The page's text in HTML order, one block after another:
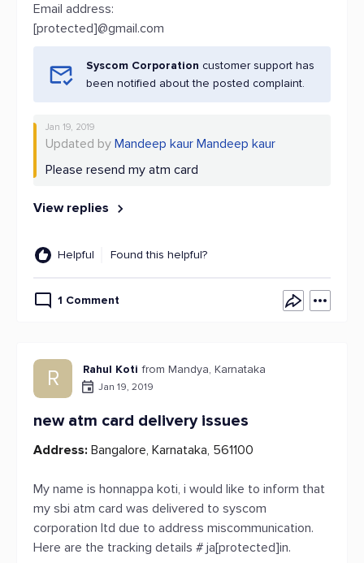
Email address:
[protected]@gmail.com
Syscom Corporation customer support has
been notified about the posted complaint.
Jan 19, 2019
Updated by Mandeep kaur Mandeep kaur
Please resend my atm card
View replies
Helpful Found this helpful?
1 Comment
R Rahul Koti from Mandya, Karnataka
Jan 19, 2019
new atm card delivery issues
Address: Bangalore, Karnataka, 561100
My name is honnappa koti, i would like to inform that
my sbi atm card was delivered to syscom
corporation ltd due to address miscommunication.
Here are the tracking details # ja[protected]in.